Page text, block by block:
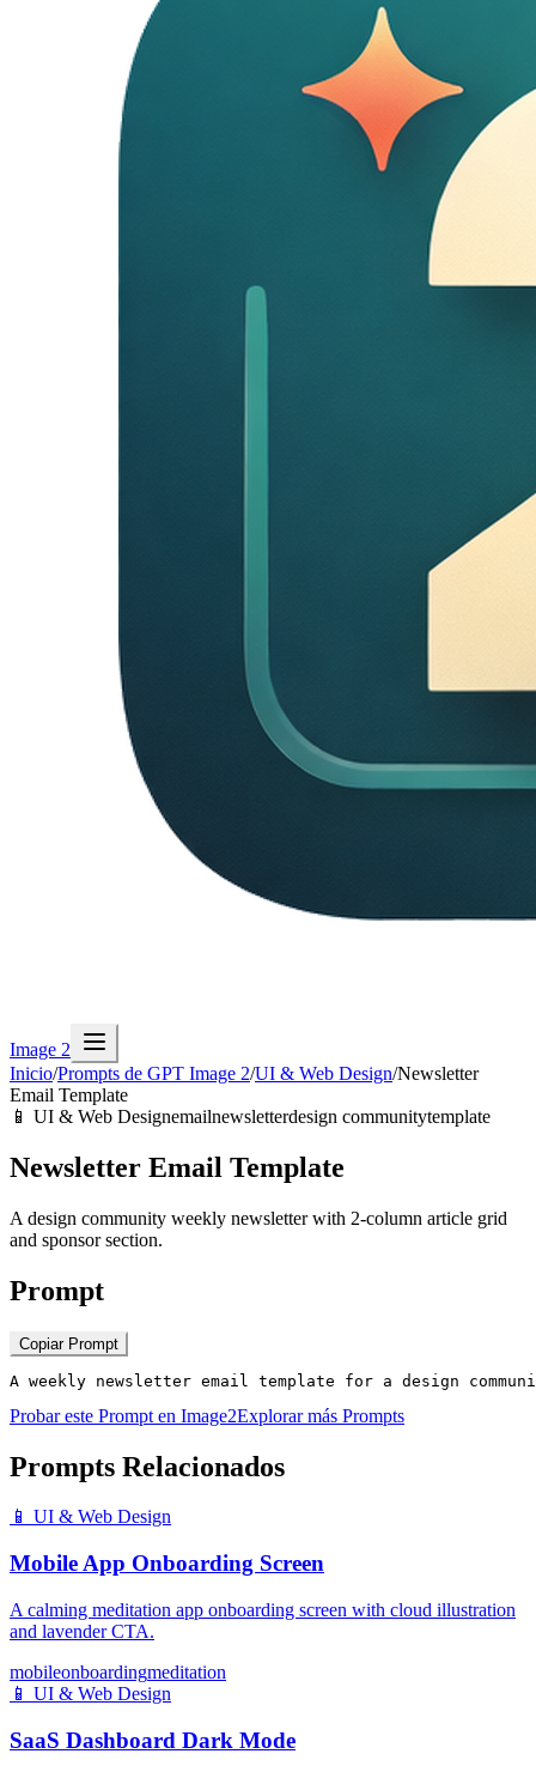
Image 2
Inicio/Prompts de GPT Image 2/UI & Web Design/Newsletter
Email Template
📱 UI & Web Designemailnewsletterdesign communitytemplate
Newsletter Email Template
A design community weekly newsletter with 2-column article grid
and sponsor section.
Prompt
Copiar Prompt
A weekly newsletter email template for a design
Probar este Prompt en Image2Explorar más Prompts
Prompts Relacionados
📱 UI & Web Design
Mobile App Onboarding Screen
A calming meditation app onboarding screen with cloud illustration
and lavender CTA.
mobileonboardingmeditation
📱 UI & Web Design
SaaS Dashboard Dark Mode